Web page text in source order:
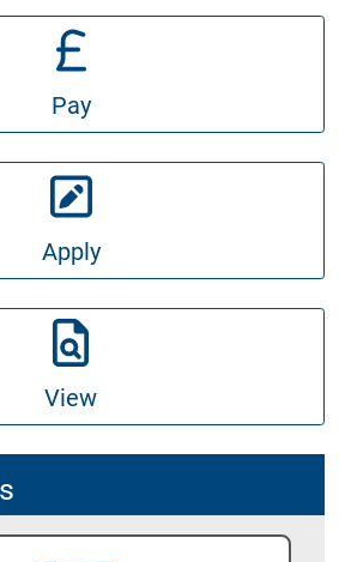
Pay
Apply
View